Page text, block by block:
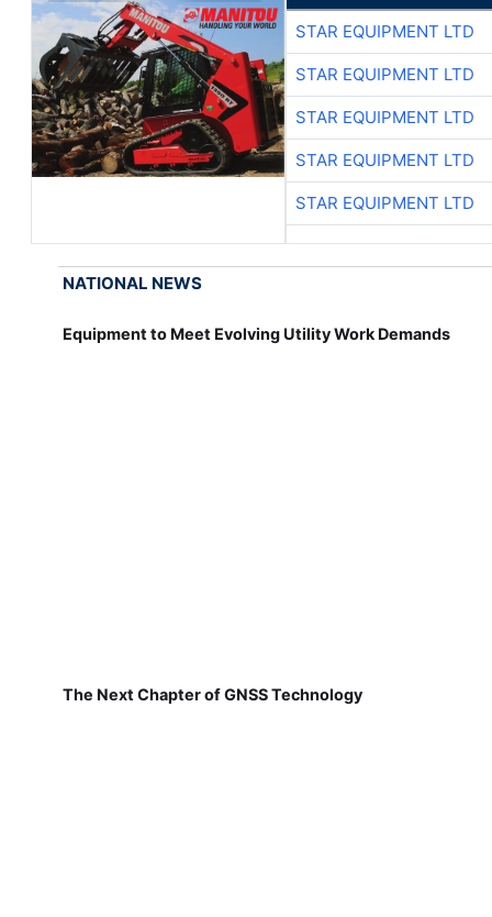
STAR EQUIPMENT LTD
STAR EQUIPMENT LTD
STAR EQUIPMENT LTD
STAR EQUIPMENT LTD
STAR EQUIPMENT LTD
NATIONAL NEWS
Equipment to Meet Evolving Utility Work Demands
The Next Chapter of GNSS Technology